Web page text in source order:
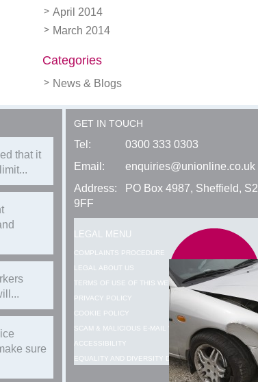
April 2014
March 2014
Categories
News & Blogs
that it
sure
GET IN TOUCH
Tel:
0300 333 0303
Email:
enquiries@unionline.co.uk
Address:
PO Box 4987, Sheffield, S2
9FF
LEGAL MENU
COMPLAINTS PROCEDURE
LEGAL ABOUT US
TERMS OF USE OF THIS WEBSITE
PRIVACY POLICY
COOKIE POLICY
SCAM & MALICIOUS E-MAIL WARNING
ACCESSIBILITY
EQUALITY AND DIVERSITY DATA